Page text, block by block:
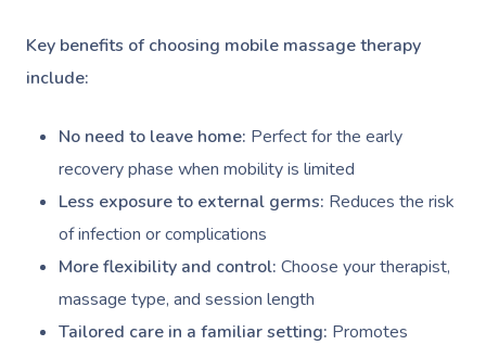
Key benefits of choosing mobile massage therapy
include:
No need to leave home: Perfect for the early
recovery phase when mobility is limited
Less exposure to external germs: Reduces the risk
of infection or complications
More flexibility and control: Choose your therapist,
massage type, and session length
Tailored care in a familiar setting: Promotes